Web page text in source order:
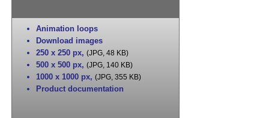
Animation loops
Download images
250 x 250 px, (JPG, 48 KB)
500 x 500 px, (JPG, 140 KB)
1000 x 1000 px, (JPG, 355 KB)
Product documentation